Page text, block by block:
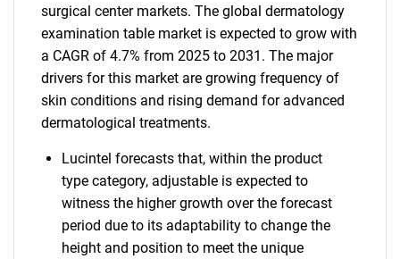
surgical center markets. The global dermatology
examination table market is expected to grow with
a CAGR of 4.7% from 2025 to 2031. The major
drivers for this market are growing frequency of
skin conditions and rising demand for advanced
dermatological treatments.
Lucintel forecasts that, within the product
type category, adjustable is expected to
witness the higher growth over the forecast
period due to its adaptability to change the
height and position to meet the unique